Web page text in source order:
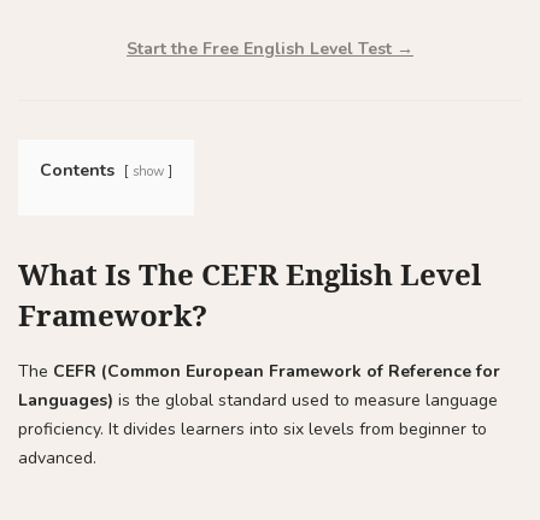
Start the Free English Level Test →
Contents show
What Is The CEFR English Level
Framework?
The CEFR (Common European Framework of Reference for
Languages) is the global standard used to measure language
proficiency. It divides learners into six levels from beginner to
advanced.